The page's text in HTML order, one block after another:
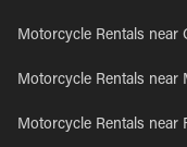
Motorcycle Rentals near
Motorcycle Rentals near
Motorcycle Rentals near